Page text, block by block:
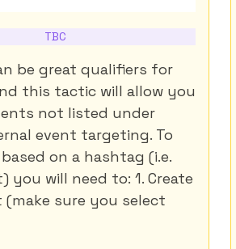
TBC
be great qualifiers for
this tactic will allow you
not listed under
event targeting. To
on a hashtag (i.e.
you will need to: 1. Create
(make sure you select